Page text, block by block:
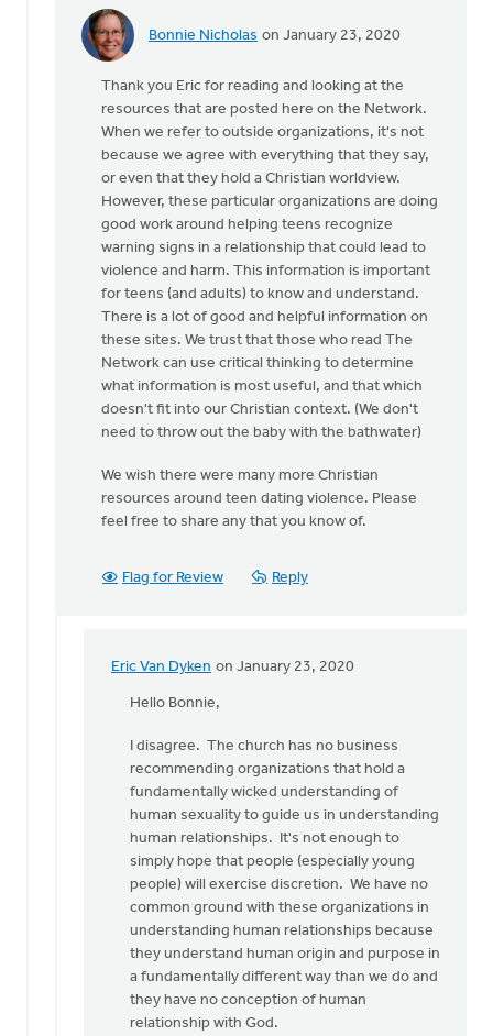
Bonnie Nicholas on January 23, 2020
In
Please
remove
references
Eric
Van
Dyken
Thank you Eric for reading and looking at the
resources that are posted here on the Network.
When we refer to outside organizations, it's not
because we agree with everything that they say,
or even that they hold a Christian worldview.
However, these particular organizations are doing
good work around helping teens recognize
warning signs in a relationship that could lead to
violence and harm. This information is important
for teens (and adults) to know and understand.
There is a lot of good and helpful information on
these sites. We trust that those who read The
Network can use critical thinking to determine
what information is most useful, and that which
doesn't fit into our Christian context. (We don't
need to throw out the baby with the bathwater)
We wish there were many more Christian
resources around teen dating violence. Please
feel free to share any that you know of.
Flag for Review Reply
Eric Van Dyken on January 23, 2020
In
reply
Thank
you
Eric
reading
Bonnie
Nicholas
Hello Bonnie,
I disagree. The church has no business
recommending organizations that hold a
fundamentally wicked understanding of
human sexuality to guide us in understanding
human relationships. It's not enough to
simply hope that people (especially young
people) will exercise discretion. We have no
common ground with these organizations in
understanding human relationships because
they understand human origin and purpose in
a fundamentally different way than we do and
they have no conception of human
relationship with God.